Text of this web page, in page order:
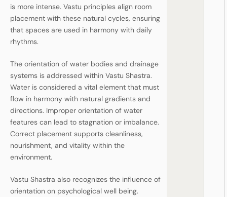
is more intense. Vastu principles align room
placement with these natural cycles, ensuring
that spaces are used in harmony with daily
rhythms.
The orientation of water bodies and drainage
systems is addressed within Vastu Shastra.
Water is considered a vital element that must
flow in harmony with natural gradients and
directions. Improper orientation of water
features can lead to stagnation or imbalance.
Correct placement supports cleanliness,
nourishment, and vitality within the
environment.
Vastu Shastra also recognizes the influence of
orientation on psychological well being.